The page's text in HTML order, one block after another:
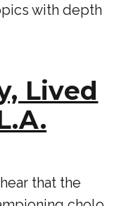
with depth
Lived
that the